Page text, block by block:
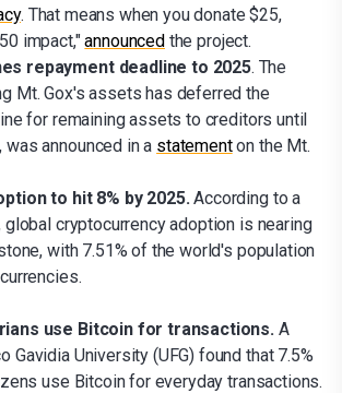
. That means when you donate $25,
impact,"announcedthe project.
repayment deadline to 2025. The
Mt. Gox's assets has deferred the
for remaining assets to creditors until
announced in a statementon the Mt.
to hit 8% by 2025. According to a
global cryptocurrency adoption is nearing
with 7.51% of the world's population
use Bitcoin for transactions. A
Gavidia University (UFG) found that 7.5%
use Bitcoin for everyday transactions.